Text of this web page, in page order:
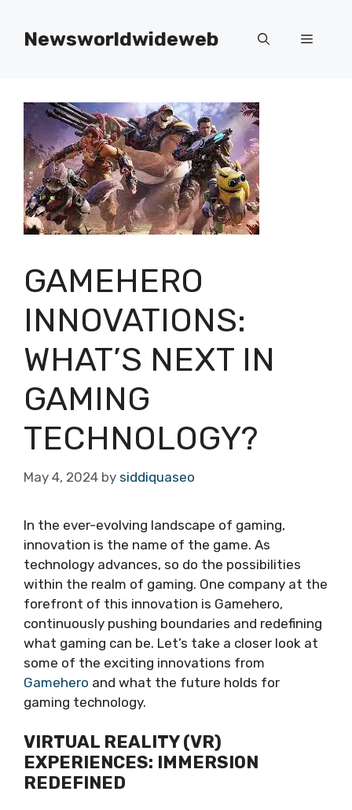
contentNewsworldwideweb Menu
GAMEHERO
INNOVATIONS:
WHAT’S NEXT IN
GAMING
TECHNOLOGY?
May 4, 2024 by siddiquaseo
In the ever-evolving landscape of gaming,
innovation is the name of the game. As
technology advances, so do the possibilities
within the realm of gaming. One company at the
forefront of this innovation is Gamehero,
continuously pushing boundaries and redefining
what gaming can be. Let’s take a closer look at
some of the exciting innovations from
Gamehero and what the future holds for
gaming technology.
VIRTUAL REALITY (VR)
EXPERIENCES: IMMERSION
REDEFINED